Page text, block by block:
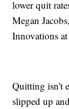
lower quit
Megan
Innovations
Quitting isn't
slipped up